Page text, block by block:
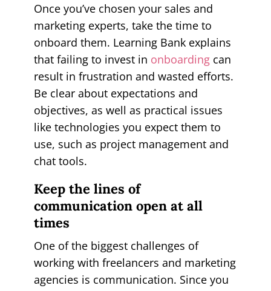
Once you’ve chosen your sales and
marketing experts, take the time to
onboard them. Learning Bank explains
that failing to invest in onboardingcan
result in frustration and wasted efforts.
Be clear about expectations and
objectives, as well as practical issues
like technologies you expect them to
use, such as project management and
chat tools.
Keep the lines of
communication open at all
times
One of the biggest challenges of
working with freelancers and marketing
agencies is communication. Since you